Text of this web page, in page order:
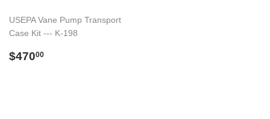
USEPA Vane Pump Transport
Case Kit --- K-198
Preço
$47000